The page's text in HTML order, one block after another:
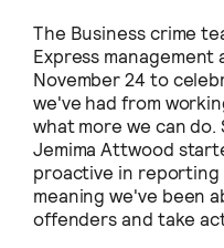
The Business crime
Express
November 24 to
we've had from
what more we can
Jemima Attwood
proactive in
meaning we've been
offenders and take